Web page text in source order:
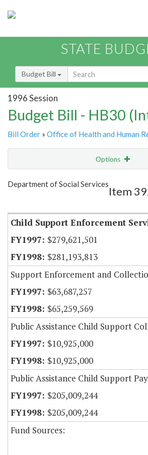
STATE
Budget Bill
1996 Session
Budget Bill - HB30
Bill Order » Office of Health and Human
Options
Show Highlight
Department of Social Services
Item
Child Support Enforcement
$279,621,501
$281,193,813
Support Enforcement and
$63,687,257
$65,259,569
Public Assistance Child Support
$10,925,000
$10,925,000
Public Assistance Child Support
$205,009,244
$205,009,244
Fund Sources: